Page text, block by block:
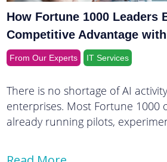
How Fortune 1000 Leaders
Competitive Advantage
From Our Experts IT Services
There is no shortage of AI
enterprises. Most Fortune 1000
already running pilots,